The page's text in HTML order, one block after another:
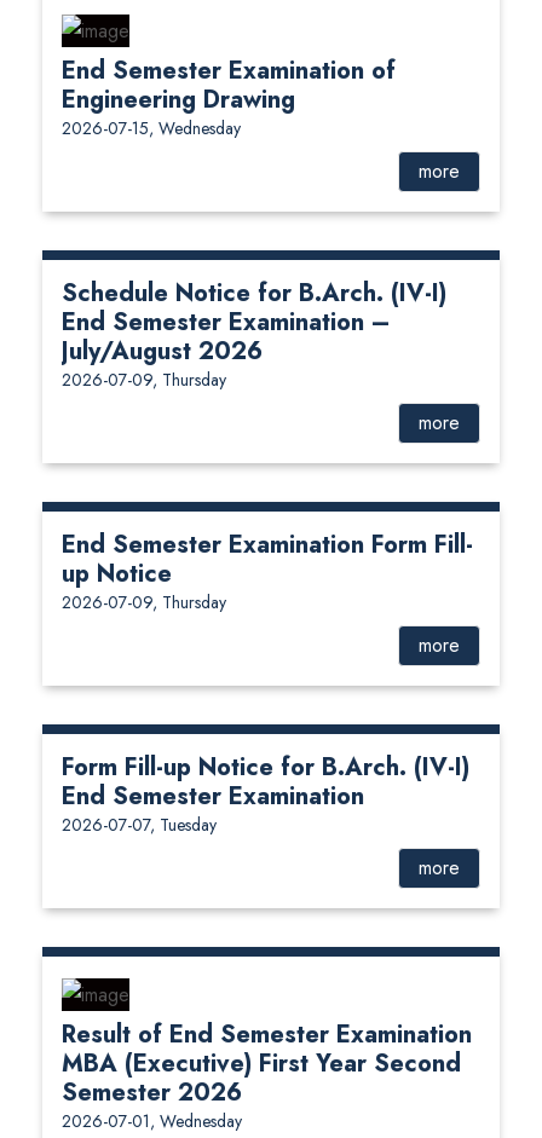
End Semester Examination of
Engineering Drawing
2026-07-15, Wednesday
more
Schedule Notice for B.Arch. (IV-I)
End Semester Examination –
July/August 2026
2026-07-09, Thursday
more
End Semester Examination Form Fill-
up Notice
2026-07-09, Thursday
more
Form Fill-up Notice for B.Arch. (IV-I)
End Semester Examination
2026-07-07, Tuesday
more
Result of End Semester Examination
MBA (Executive) First Year Second
Semester 2026
2026-07-01, Wednesday